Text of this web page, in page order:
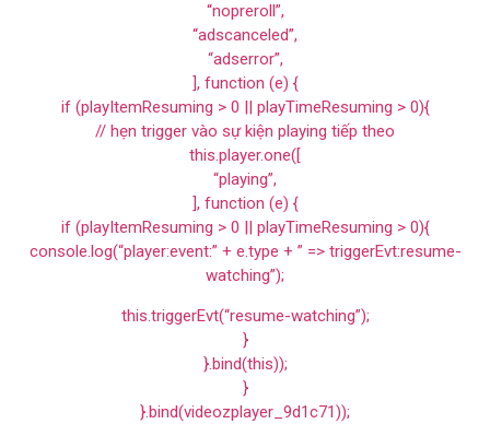
“nopreroll”,
“adscanceled”,
“adserror”,
], function (e) {
if (playItemResuming > 0 || playTimeResuming > 0){
// hẹn trigger vào sự kiện playing tiếp theo
this.player.one([
“playing”,
], function (e) {
if (playItemResuming > 0 || playTimeResuming > 0){
console.log(“player:event:” + e.type + ” => triggerEvt:resume-
watching”);
this.triggerEvt(“resume-watching”);
}
}.bind(this));
}
}.bind(videozplayer_9d1c71));